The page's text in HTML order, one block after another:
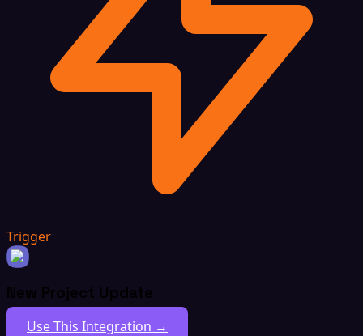
Trigger
New Project Update
Use This Integration →